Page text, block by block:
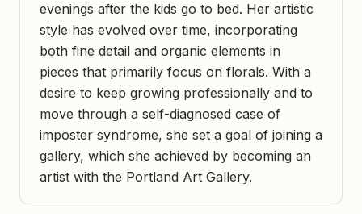
evenings after the kids go to bed. Her artistic
style has evolved over time, incorporating
both fine detail and organic elements in
pieces that primarily focus on florals. With a
desire to keep growing professionally and to
move through a self-diagnosed case of
imposter syndrome, she set a goal of joining a
gallery, which she achieved by becoming an
artist with the Portland Art Gallery.